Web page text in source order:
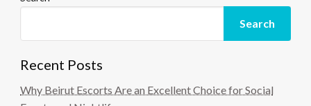
Search
Recent Posts
Why Beirut Escorts Are an Excellent Choice for Social